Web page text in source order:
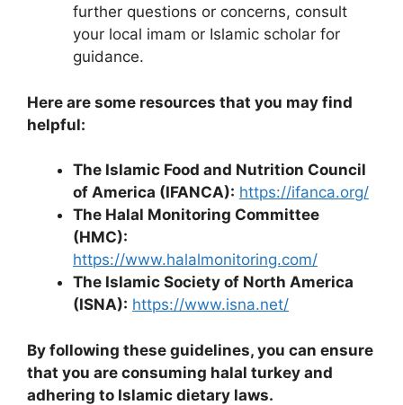
further questions or concerns, consult
your local imam or Islamic scholar for
guidance.
Here are some resources that you may find
helpful:
The Islamic Food and Nutrition Council
of America (IFANCA): https://ifanca.org/
The Halal Monitoring Committee
(HMC):
https://www.halalmonitoring.com/
The Islamic Society of North America
(ISNA): https://www.isna.net/
By following these guidelines, you can ensure
that you are consuming halal turkey and
adhering to Islamic dietary laws.